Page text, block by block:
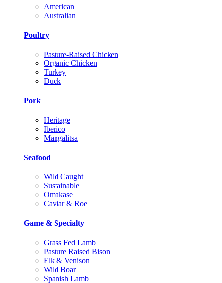
American
Australian
Poultry
Pasture-Raised Chicken
Organic Chicken
Turkey
Duck
Pork
Heritage
Iberico
Mangalitsa
Seafood
Wild Caught
Sustainable
Omakase
Caviar & Roe
Game & Specialty
Grass Fed Lamb
Pasture Raised Bison
Elk & Venison
Wild Boar
Spanish Lamb